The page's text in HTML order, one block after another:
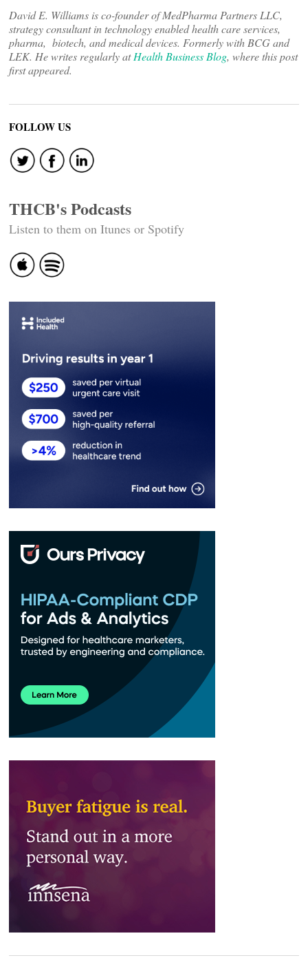
David E. Williams is co-founder of MedPharma Partners LLC,
strategy consultant in technology enabled health care services,
pharma, biotech, and medical devices. Formerly with BCG and
LEK. He writes regularly atHealth Business Blog, where this post
first appeared.
FOLLOW US
THCB's Podcasts
Listen to them on Itunes or Spotify